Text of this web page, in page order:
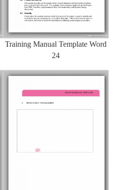
Training Manual Template Word
24